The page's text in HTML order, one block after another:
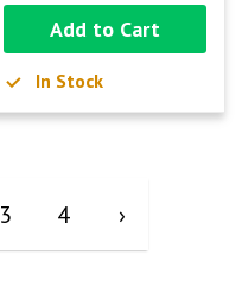
Add to Cart
In Stock
3 4 ›